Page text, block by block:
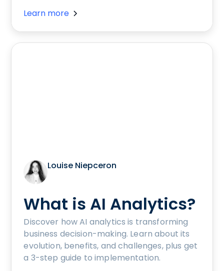
Learn more
Louise Niepceron
What is AI Analytics?
Discover how AI analytics is transforming
business decision-making. Learn about its
evolution, benefits, and challenges, plus get
a 3-step guide to implementation.